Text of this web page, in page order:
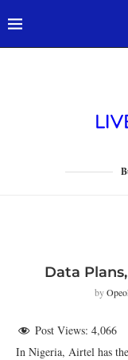
Data
by
Post Views: 4,066
In Nigeria, Airtel has